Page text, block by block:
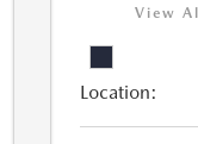
View
Location: